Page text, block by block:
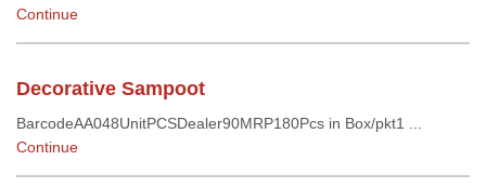
Continue
Decorative Sampoot
BarcodeAA048UnitPCSDealer90MRP180Pcs in Box/pkt1 ...
Continue